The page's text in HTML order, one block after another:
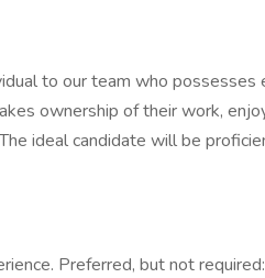
to our team who possesses
ownership of their work,
ideal candidate will be
Preferred, but not